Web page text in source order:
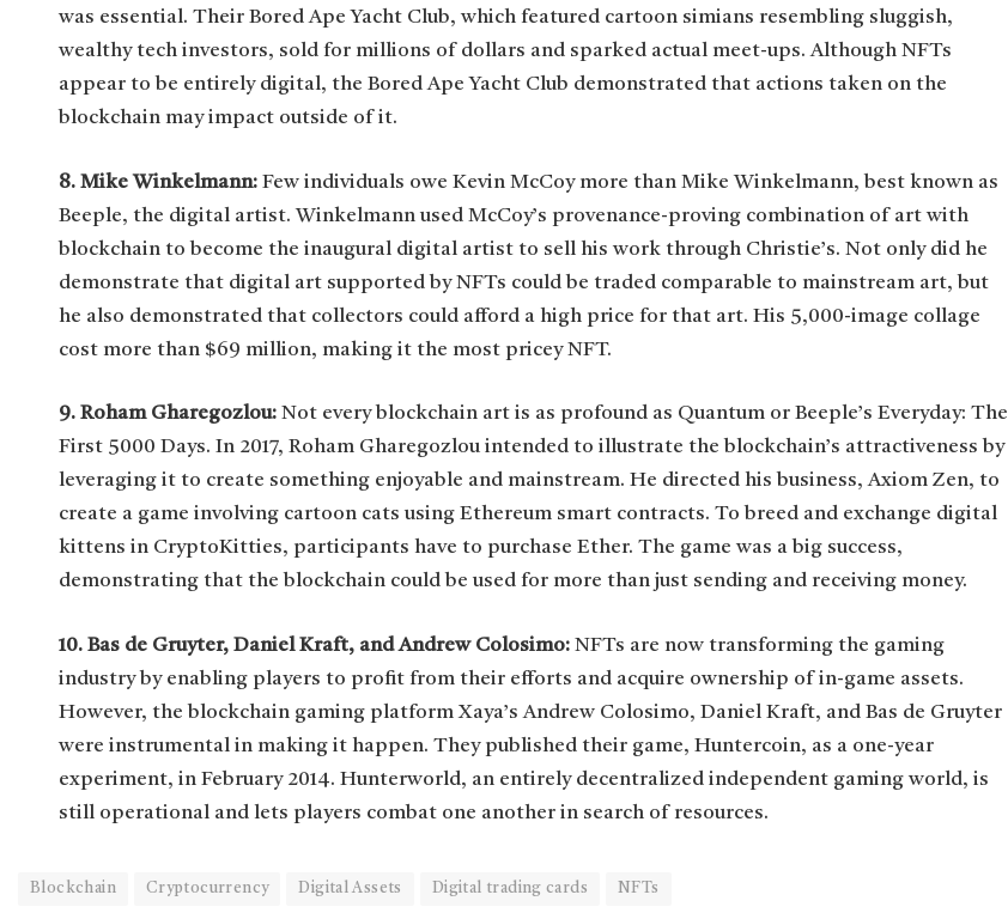
was essential. Their Bored Ape Yacht Club, which featured cartoon simians resembling sluggish,
wealthy tech investors, sold for millions of dollars and sparked actual meet-ups. Although NFTs
appear to be entirely digital, the Bored Ape Yacht Club demonstrated that actions taken on the
blockchain may impact outside of it.
8. Mike Winkelmann:Few individuals owe Kevin McCoy more than Mike Winkelmann, best known as
Beeple, the digital artist. Winkelmann used McCoy’s provenance-proving combination of art with
blockchain to become the inaugural digital artist to sell his work through Christie’s. Not only did he
demonstrate that digital art supported by NFTs could be traded comparable to mainstream art, but
he also demonstrated that collectors could afford a high price for that art. His 5,000-image collage
cost more than $69 million, making it the most pricey NFT.
9. Roham Gharegozlou:Not every blockchain art is as profound as Quantum or Beeple’s Everyday: The
First 5000 Days. In 2017, Roham Gharegozlou intended to illustrate the blockchain’s attractiveness by
leveraging it to create something enjoyable and mainstream. He directed his business, Axiom Zen, to
create a game involving cartoon cats using Ethereum smart contracts. To breed and exchange digital
kittens in CryptoKitties, participants have to purchase Ether. The game was a big success,
demonstrating that the blockchain could be used for more than just sending and receiving money.
10. Bas de Gruyter, Daniel Kraft, and Andrew Colosimo:NFTs are now transforming the gaming
industry by enabling players to profit from their efforts and acquire ownership of in-game assets.
However, the blockchain gaming platform Xaya’s Andrew Colosimo, Daniel Kraft, and Bas de Gruyter
were instrumental in making it happen. They published their game, Huntercoin, as a one-year
experiment, in February 2014. Hunterworld, an entirely decentralized independent gaming world, is
still operational and lets players combat one another in search of resources.
Blockchain Cryptocurrency Digital Assets Digital trading cards NFTs